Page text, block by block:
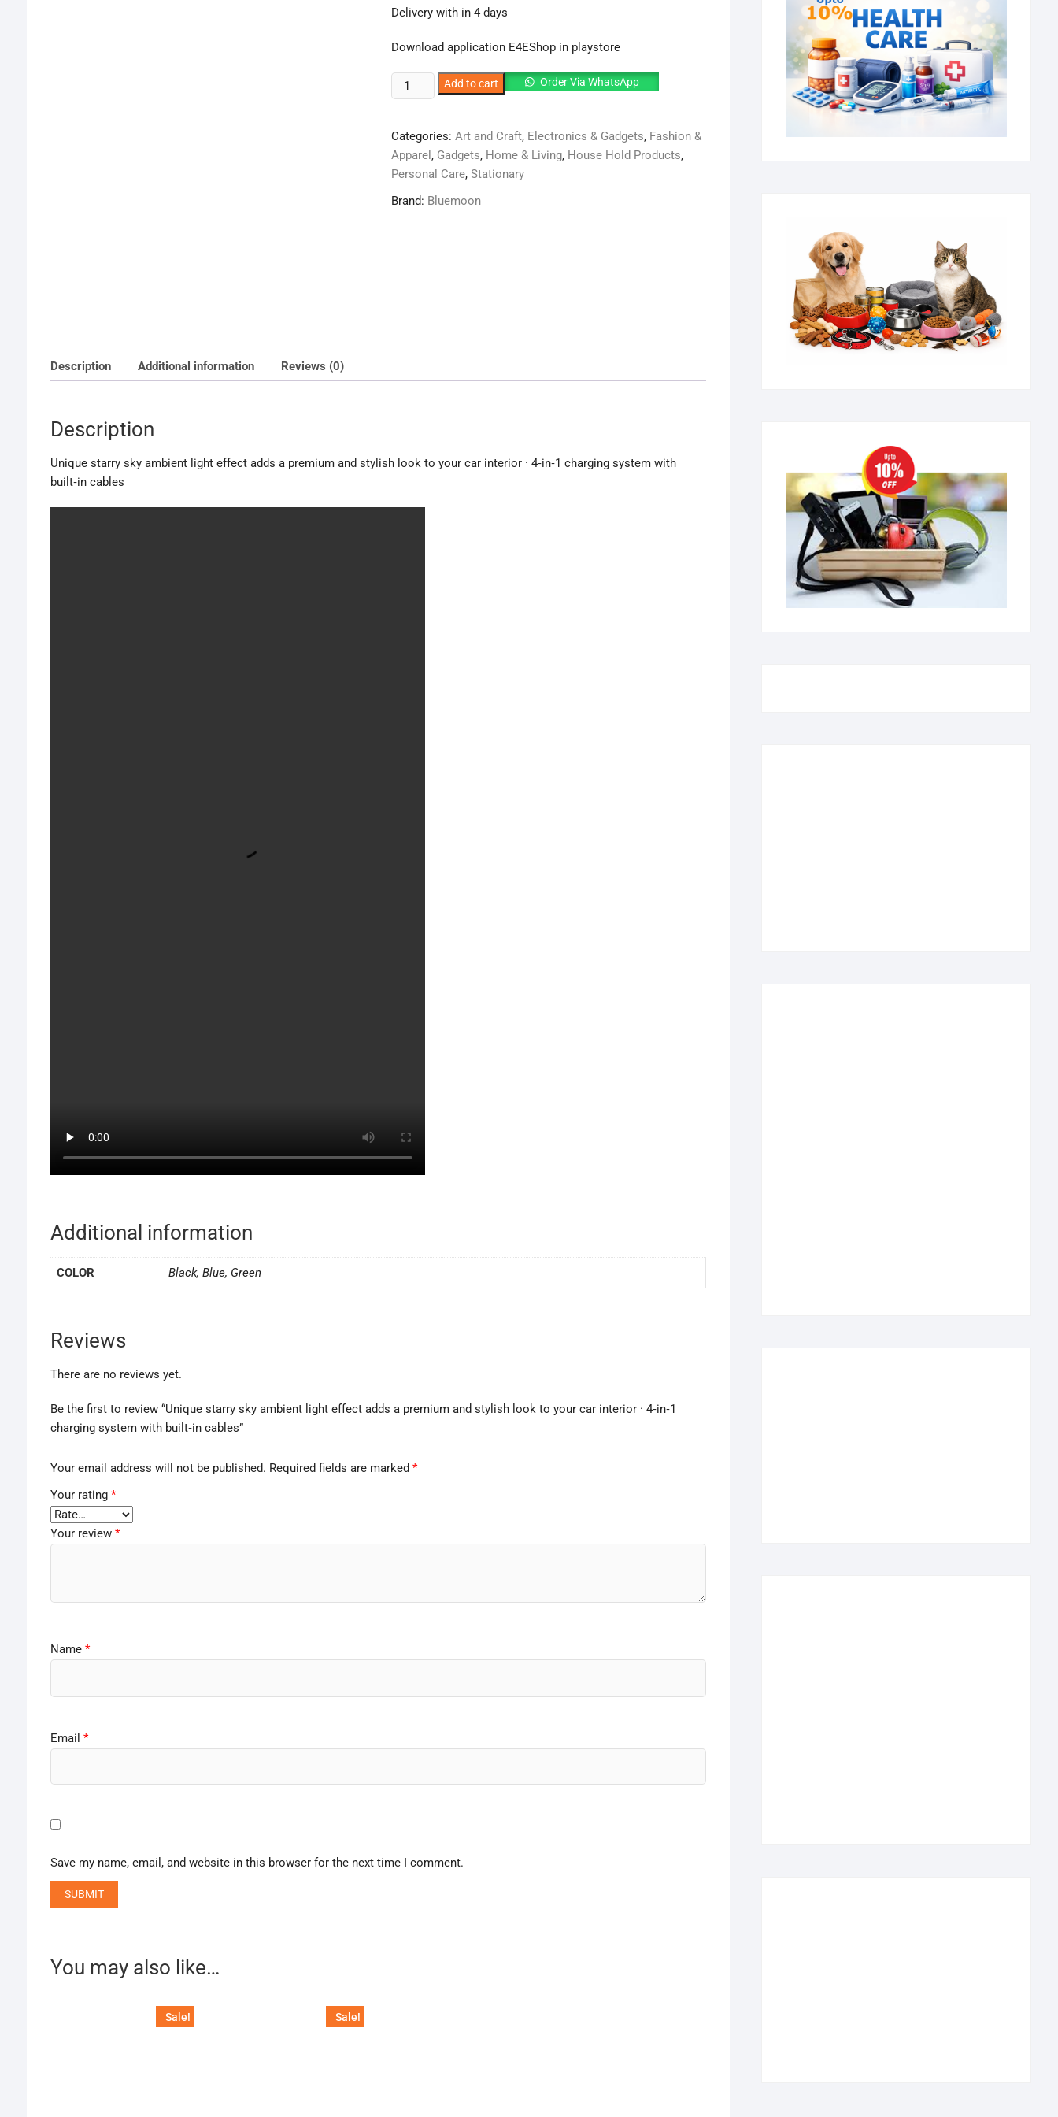
₨2,750. ₨2,585.
Delivery with in 4 days
Download application E4EShop in playstore
Unique
starry
ambient
light
effect
adds
·
with
Add to cart Order Via WhatsApp
Categories:Art and Craft, Electronics & Gadgets, Fashion &
Apparel , Gadgets, Home & Living, House Hold Products,
Personal Care,Stationary
Brand: Bluemoon
Description Additional information Reviews (0)
Description
Unique starry sky ambient light effect adds a premium and stylish look to your car interior · 4‑in‑1 charging system with
built‑in cables
Additional information
COLOR Black, Blue, Green
Reviews
There are no reviews yet.
Be the first to review “Unique starry sky ambient light effect adds a premium and stylish look to your car interior · 4‑in‑1
charging system with built‑in cables”
Your email address will not be published. Required fields are marked *
Your rating *
Your review *
Name *
Email *
Save my name, email, and website in this browser for the next time I comment.
You may also like…
Sale! Sale!